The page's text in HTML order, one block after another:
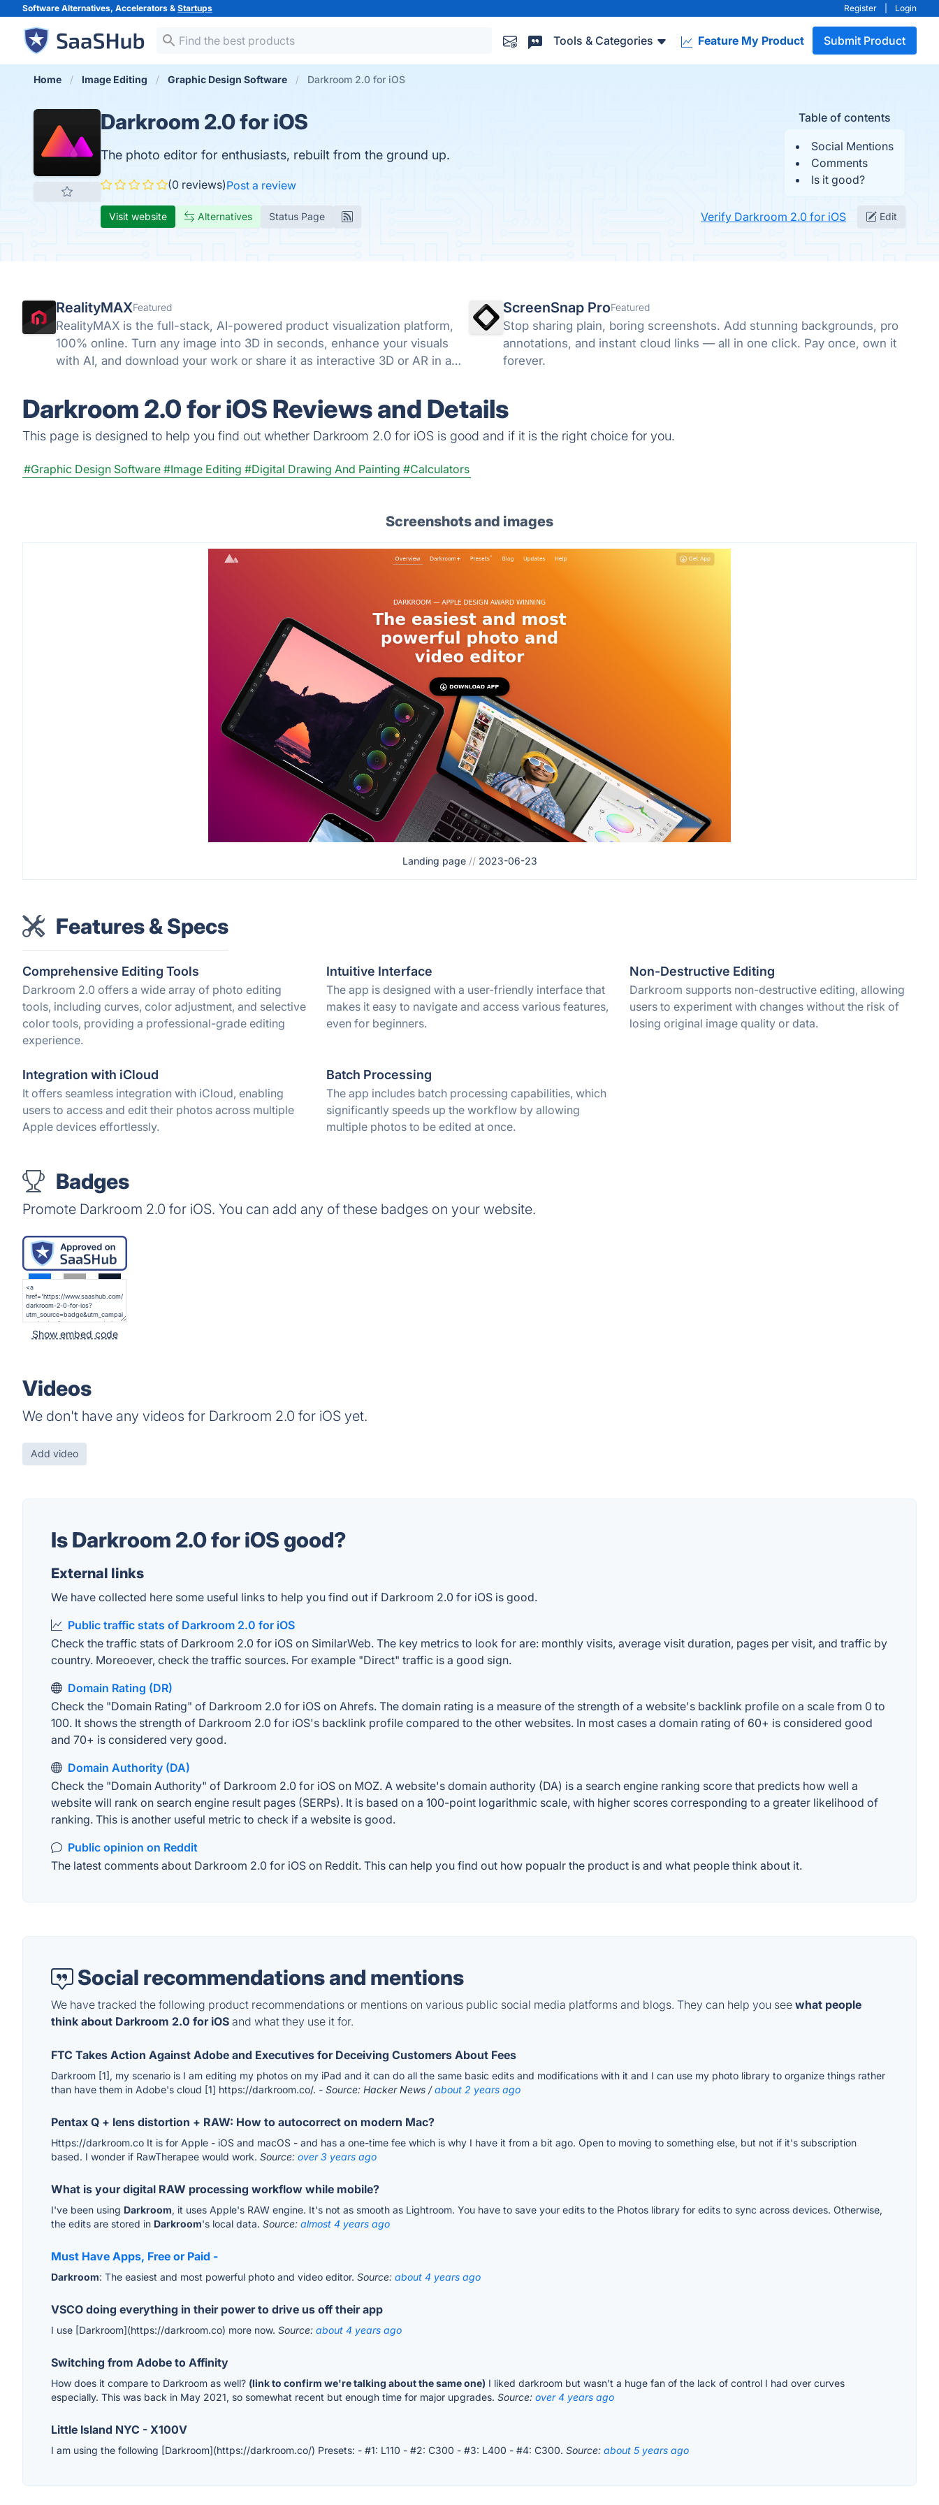
Software Alternatives, Accelerators & Startups Register Login
Tools & Categories Feature My Product Submit Product
Home Image Editing Graphic Design Software Darkroom 2.0 for iOS
Table of contents
Social Mentions
Comments
Is it good?
Darkroom 2.0 for iOS
The photo editor for enthusiasts, rebuilt from the ground up.
(0 reviews)Post a review
Visit website Alternatives Status Page Verify Darkroom 2.0 for iOS Edit
RealityMAXFeatured
RealityMAX is the full-stack, AI-powered product visualization platform,
100% online. Turn any image into 3D in seconds, enhance your visuals
with AI, and download your work or share it as interactive 3D or AR in a
ScreenSnap ProFeatured
Stop sharing plain, boring screenshots. Add stunning backgrounds, pro
annotations, and instant cloud links — all in one click. Pay once, own it
forever.
Darkroom 2.0 for iOS Reviews and Details
This page is designed to help you find out whether Darkroom 2.0 for iOS is good and if it is the right choice for you.
#Graphic Design Software #Image Editing #Digital Drawing And Painting #Calculators
Screenshots and images
Landing page // 2023-06-23
Features & Specs
Comprehensive Editing Tools
Darkroom 2.0 offers a wide array of photo editing
tools, including curves, color adjustment, and selective
color tools, providing a professional-grade editing
experience.
Intuitive Interface
The app is designed with a user-friendly interface that
makes it easy to navigate and access various features,
even for beginners.
Non-Destructive Editing
Darkroom supports non-destructive editing, allowing
users to experiment with changes without the risk of
losing original image quality or data.
Integration with iCloud
It offers seamless integration with iCloud, enabling
users to access and edit their photos across multiple
Apple devices effortlessly.
Batch Processing
The app includes batch processing capabilities, which
significantly speeds up the workflow by allowing
multiple photos to be edited at once.
Badges
Promote Darkroom 2.0 for iOS. You can add any of these badges on your website.
Show embed code
Videos
We don't have any videos for Darkroom 2.0 for iOS yet.
Add video
Is Darkroom 2.0 for iOS good?
External links
We have collected here some useful links to help you find out if Darkroom 2.0 for iOS is good.
Public traffic stats of Darkroom 2.0 for iOS
Check the traffic stats of Darkroom 2.0 for iOS on SimilarWeb. The key metrics to look for are: monthly visits, average visit duration, pages per visit, and traffic by
country. Moreoever, check the traffic sources. For example "Direct" traffic is a good sign.
Domain Rating (DR)
Check the "Domain Rating" of Darkroom 2.0 for iOS on Ahrefs. The domain rating is a measure of the strength of a website's backlink profile on a scale from 0 to
100. It shows the strength of Darkroom 2.0 for iOS's backlink profile compared to the other websites. In most cases a domain rating of 60+ is considered good
and 70+ is considered very good.
Domain Authority (DA)
Check the "Domain Authority" of Darkroom 2.0 for iOS on MOZ. A website's domain authority (DA) is a search engine ranking score that predicts how well a
website will rank on search engine result pages (SERPs). It is based on a 100-point logarithmic scale, with higher scores corresponding to a greater likelihood of
ranking. This is another useful metric to check if a website is good.
Public opinion on Reddit
The latest comments about Darkroom 2.0 for iOS on Reddit. This can help you find out how popualr the product is and what people think about it.
Social recommendations and mentions
We have tracked the following product recommendations or mentions on various public social media platforms and blogs. They can help you see what people
think about Darkroom 2.0 for iOS and what they use it for.
FTC Takes Action Against Adobe and Executives for Deceiving Customers About Fees
Darkroom [1], my scenario is I am editing my photos on my iPad and it can do all the same basic edits and modifications with it and I can use my photo library to organize things rather
than have them in Adobe's cloud [1] https://darkroom.co/. - Source: Hacker News /about 2 years ago
Pentax Q + lens distortion + RAW: How to autocorrect on modern Mac?
Https://darkroom.co It is for Apple - iOS and macOS - and has a one-time fee which is why I have it from a bit ago. Open to moving to something else, but not if it's subscription
based. I wonder if RawTherapee would work. Source: over 3 years ago
What is your digital RAW processing workflow while mobile?
I've been using Darkroom, it uses Apple's RAW engine. It's not as smooth as Lightroom. You have to save your edits to the Photos library for edits to sync across devices. Otherwise,
the edits are stored in Darkroom's local data. Source: almost 4 years ago
Must Have Apps, Free or Paid -
Darkroom: The easiest and most powerful photo and video editor. Source: about 4 years ago
VSCO doing everything in their power to drive us off their app
I use [Darkroom](https://darkroom.co) more now. Source: about 4 years ago
Switching from Adobe to Affinity
How does it compare to Darkroom as well? (link to confirm we're talking about the same one) I liked darkroom but wasn't a huge fan of the lack of control I had over curves
especially. This was back in May 2021, so somewhat recent but enough time for major upgrades. Source: over 4 years ago
Little Island NYC - X100V
I am using the following [Darkroom](https://darkroom.co/) Presets: - #1: L110 - #2: C300 - #3: L400 - #4: C300. Source: about 5 years ago